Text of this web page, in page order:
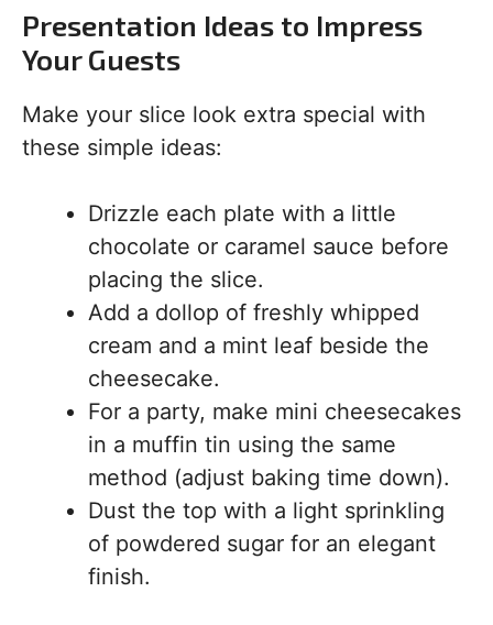
Presentation Ideas to Impress
Your Guests
Make your slice look extra special with
these simple ideas:
Drizzle each plate with a little
chocolate or caramel sauce before
placing the slice.
Add a dollop of freshly whipped
cream and a mint leaf beside the
cheesecake.
For a party, make mini cheesecakes
in a muffin tin using the same
method (adjust baking time down).
Dust the top with a light sprinkling
of powdered sugar for an elegant
finish.